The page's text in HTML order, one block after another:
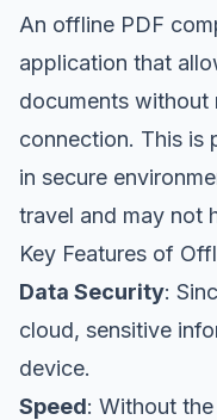
An offline PDF
application that
documents without
connection. This is
in secure
travel and may not
Key Features of
Data Security:
cloud, sensitive
device.
Speed: Without